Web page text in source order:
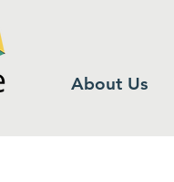
About Us